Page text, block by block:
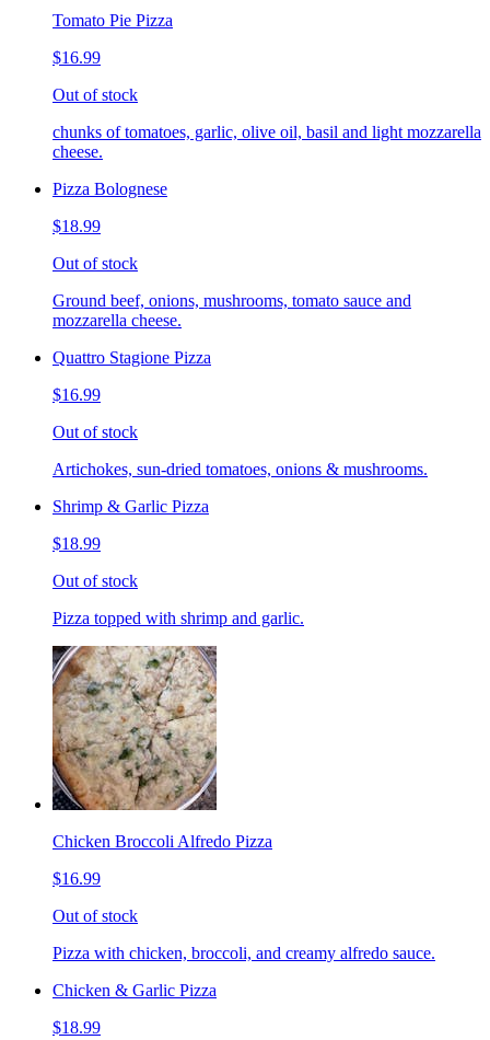
Tomato Pie Pizza
$16.99
Out of stock
chunks of tomatoes, garlic, olive oil, basil and light mozzarella
cheese.
Pizza Bolognese
$18.99
Out of stock
Ground beef, onions, mushrooms, tomato sauce and
mozzarella cheese.
Quattro Stagione Pizza
$16.99
Out of stock
Artichokes, sun-dried tomatoes, onions & mushrooms.
Shrimp & Garlic Pizza
$18.99
Out of stock
Pizza topped with shrimp and garlic.
Chicken Broccoli Alfredo Pizza
$16.99
Out of stock
Pizza with chicken, broccoli, and creamy alfredo sauce.
Chicken & Garlic Pizza
$18.99